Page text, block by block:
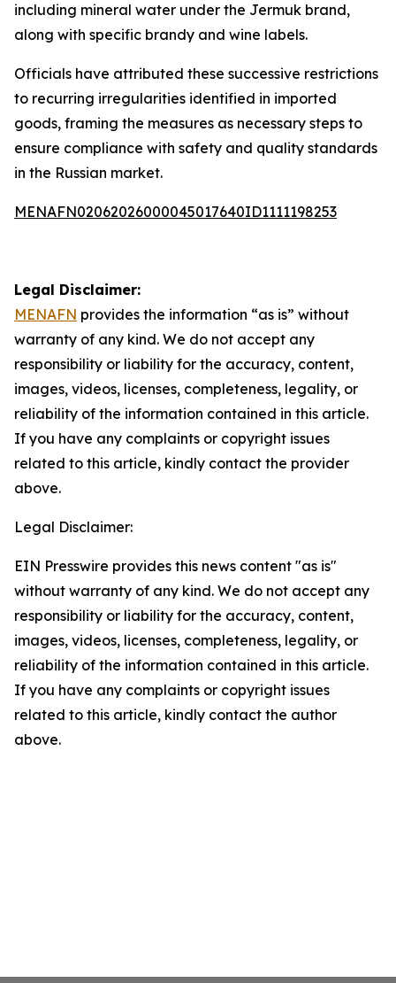
including mineral water under the Jermuk brand,
along with specific brandy and wine labels.
Officials have attributed these successive restrictions
to recurring irregularities identified in imported
goods, framing the measures as necessary steps to
ensure compliance with safety and quality standards
in the Russian market.
MENAFN02062026000045017640ID1111198253
Legal Disclaimer:
MENAFN provides the information “as is” without
warranty of any kind. We do not accept any
responsibility or liability for the accuracy, content,
images, videos, licenses, completeness, legality, or
reliability of the information contained in this article.
If you have any complaints or copyright issues
related to this article, kindly contact the provider
above.
Legal Disclaimer:
EIN Presswire provides this news content "as is"
without warranty of any kind. We do not accept any
responsibility or liability for the accuracy, content,
images, videos, licenses, completeness, legality, or
reliability of the information contained in this article.
If you have any complaints or copyright issues
related to this article, kindly contact the author
above.